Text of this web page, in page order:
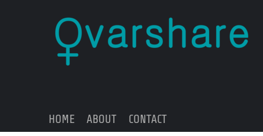
HOME ABOUT CONTACT
CART: 0 ITEM